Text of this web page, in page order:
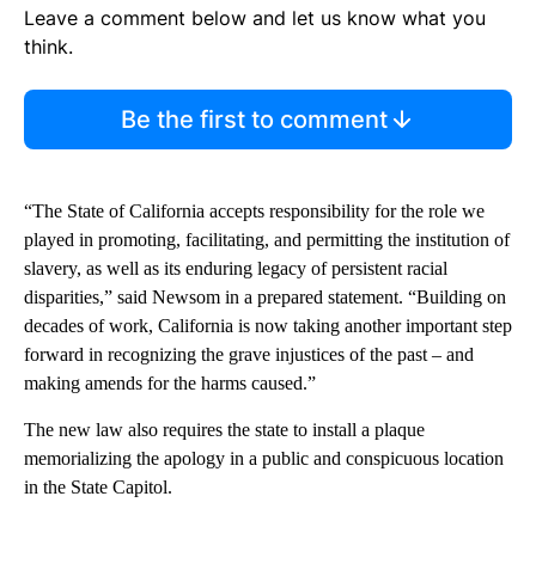
Leave a comment below and let us know what you
think.
Be the first to comment
“The State of California accepts responsibility for the role we
played in promoting, facilitating, and permitting the institution of
slavery, as well as its enduring legacy of persistent racial
disparities,” said Newsom in a prepared statement. “Building on
decades of work, California is now taking another important step
forward in recognizing the grave injustices of the past – and
making amends for the harms caused.”
The new law also requires the state to install a plaque
memorializing the apology in a public and conspicuous location
in the State Capitol.